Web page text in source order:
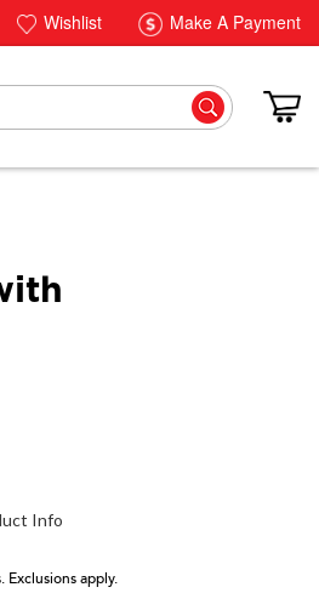
Wishlist Make A Payment
Info
Exclusions apply.